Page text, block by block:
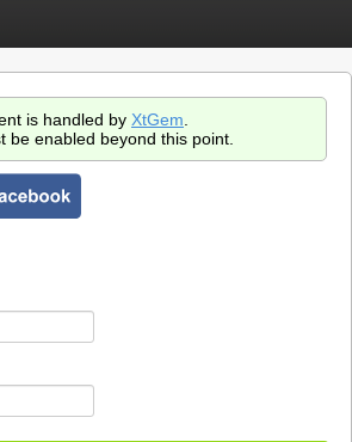
is handled by XtGem
be enabled beyond this point.